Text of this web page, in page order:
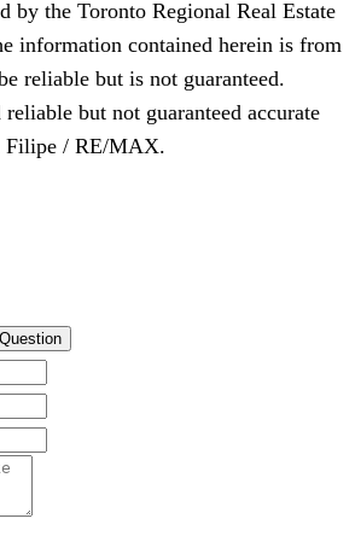
by the Toronto Regional Real Estate
information contained herein is from
reliable but is not guaranteed.
but not guaranteed accurate
Filipe / RE/MAX.